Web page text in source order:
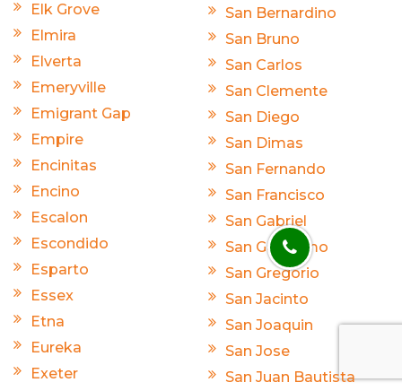
Elk Grove
Elmira
Elverta
Emeryville
Emigrant Gap
Empire
Encinitas
Encino
Escalon
Escondido
Esparto
Essex
Etna
Eureka
Exeter
San Bernardino
San Bruno
San Carlos
San Clemente
San Diego
San Dimas
San Fernando
San Francisco
San Gabriel
San Geronimo
San Gregorio
San Jacinto
San Joaquin
San Jose
San Juan Bautista